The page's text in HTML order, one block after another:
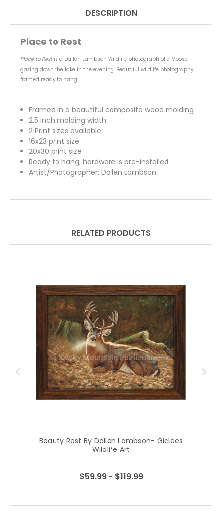
DESCRIPTION
Place to Rest
Place to Restis a Dallen Lambson Wildlife photograph of a Moose
gazing down the lake in the evening. Beautiful wildlife photography
framed ready to hang.
Framed in a beautiful composite wood molding
2.5 inch molding width
2 Print sizes available:
16x23 print size
20x30 print size
Ready to hang; hardware is pre-installed
Artist/Photographer: Dallen Lambson
RELATED PRODUCTS
Beauty Rest By Dallen Lambson- Giclees
Wildlife Art
$59.99 - $119.99